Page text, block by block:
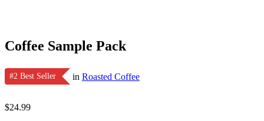
Coffee Sample Pack
#2 Best Seller in Roasted Coffee
$24.99